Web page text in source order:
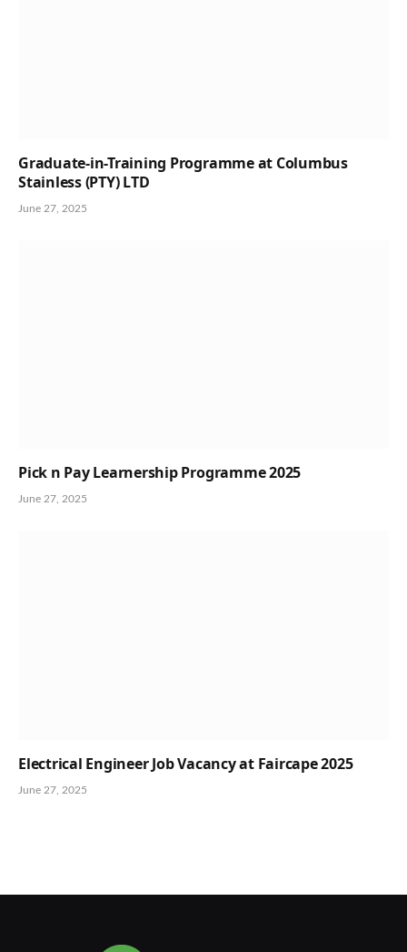
Graduate-in-Training Programme at Columbus
Stainless (PTY) LTD
June 27, 2025
Pick n Pay Learnership Programme 2025
June 27, 2025
Electrical Engineer Job Vacancy at Faircape 2025
June 27, 2025